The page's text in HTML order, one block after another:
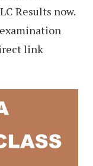
Results now.
link